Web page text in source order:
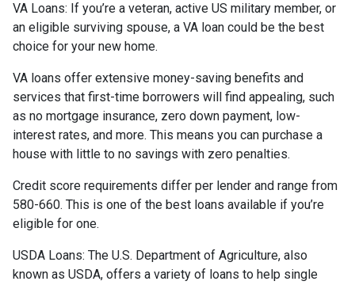
VA Loans: If you’re a veteran, active US military member, or
an eligible surviving spouse, a VA loan could be the best
choice for your new home.
VA loans offer extensive money-saving benefits and
services that first-time borrowers will find appealing, such
as no mortgage insurance, zero down payment, low-
interest rates, and more. This means you can purchase a
house with little to no savings with zero penalties.
Credit score requirements differ per lender and range from
580-660. This is one of the best loans available if you’re
eligible for one.
USDA Loans: The U.S. Department of Agriculture, also
known as USDA, offers a variety of loans to help single